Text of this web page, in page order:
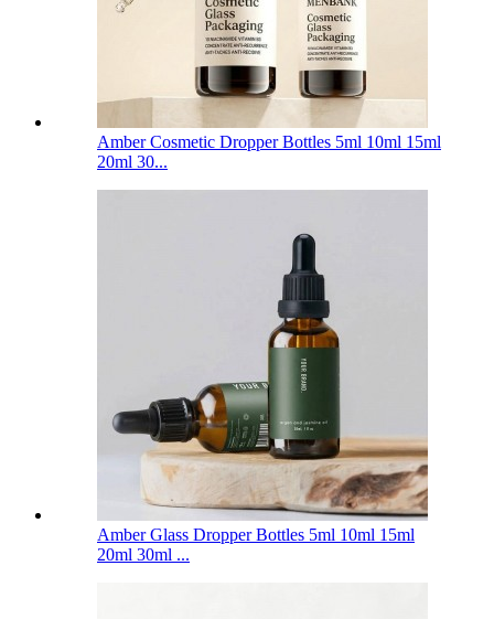
Amber Cosmetic Dropper Bottles 5ml 10ml 15ml
20ml 30...
Amber Glass Dropper Bottles 5ml 10ml 15ml
20ml 30ml ...